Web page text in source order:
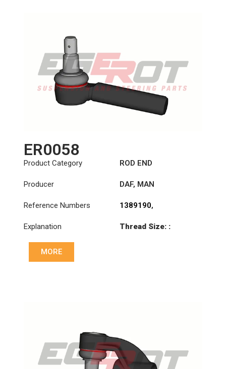
ER0058
Product Category ROD END
Producer DAF, MAN
Reference Numbers 1389190,
81953016290
Explanation
Thread Size: :
MORE